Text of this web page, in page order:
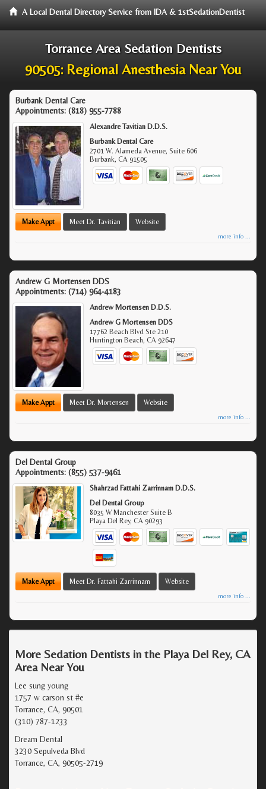
A Local Dental Directory Service from IDA & 1stSedationDentist
Torrance Area Sedation Dentists
90505: Regional Anesthesia Near You
Burbank Dental Care
Appointments: (818) 955-7788
Alexandre Tavitian D.D.S.
Burbank Dental Care
2701 W. Alameda Avenue, Suite 606
Burbank,CA 91505
Make Appt Meet Dr. Tavitian Website
more info ...
Andrew G Mortensen DDS
Appointments: (714) 964-4183
Andrew Mortensen D.D.S.
Andrew G Mortensen DDS
17762 Beach Blvd Ste 210
Huntington Beach,CA 92647
Make Appt Meet Dr. Mortensen Website
more info ...
Del Dental Group
Appointments: (855) 537-9461
Shahrzad Fattahi Zarrinnam D.D.S.
Del Dental Group
8035 W Manchester Suite B
Playa Del Rey,CA 90293
Make Appt Meet Dr. Fattahi Zarrinnam Website
more info ...
More Sedation Dentists in the Playa Del Rey, CA
Area Near You
Lee sung young
1757 w carson st #e
Torrance, CA, 90501
(310) 787-1233
Dream Dental
3230 Sepulveda Blvd
Torrance, CA, 90505-2719